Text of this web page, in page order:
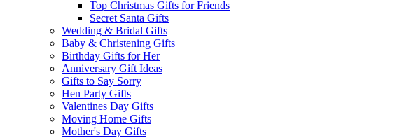
Top Christmas Gifts for Friends
Secret Santa Gifts
Wedding & Bridal Gifts
Baby & Christening Gifts
Birthday Gifts for Her
Anniversary Gift Ideas
Gifts to Say Sorry
Hen Party Gifts
Valentines Day Gifts
Moving Home Gifts
Mother's Day Gifts